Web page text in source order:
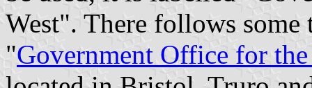
West". There follows some
"Government Office for